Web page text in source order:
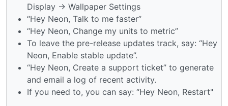
Display → Wallpaper Settings
“Hey Neon, Talk to me faster”
“Hey Neon, Change my units to metric”
To leave the pre-release updates track, say: “Hey
Neon, Enable stable update”.
“Hey Neon, Create a support ticket” to generate
and email a log of recent activity.
If you need to, you can say: “Hey Neon, Restart"